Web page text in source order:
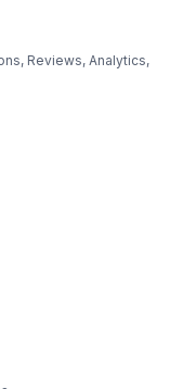
Reviews, Analytics,